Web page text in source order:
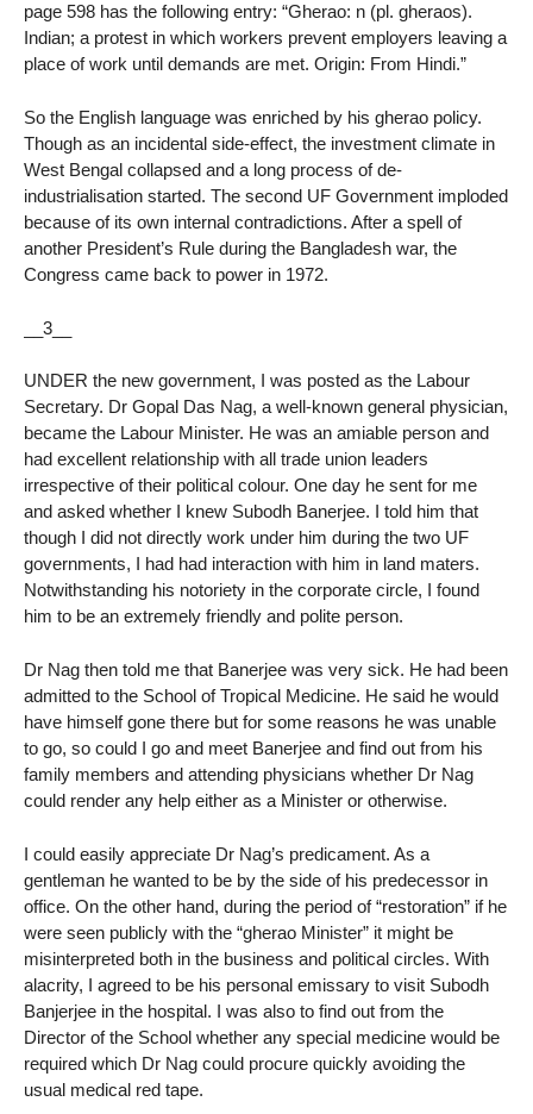
page 598 has the following entry: “Gherao: n (pl. gheraos).
Indian; a protest in which workers prevent employers leaving a
place of work until demands are met. Origin: From Hindi.”
So the English language was enriched by his gherao policy.
Though as an incidental side-effect, the investment climate in
West Bengal collapsed and a long process of de-
industrialisation started. The second UF Government imploded
because of its own internal contradictions. After a spell of
another President’s Rule during the Bangladesh war, the
Congress came back to power in 1972.
__3__
UNDER the new government, I was posted as the Labour
Secretary. Dr Gopal Das Nag, a well-known general physician,
became the Labour Minister. He was an amiable person and
had excellent relationship with all trade union leaders
irrespective of their political colour. One day he sent for me
and asked whether I knew Subodh Banerjee. I told him that
though I did not directly work under him during the two UF
governments, I had had interaction with him in land maters.
Notwithstanding his notoriety in the corporate circle, I found
him to be an extremely friendly and polite person.
Dr Nag then told me that Banerjee was very sick. He had been
admitted to the School of Tropical Medicine. He said he would
have himself gone there but for some reasons he was unable
to go, so could I go and meet Banerjee and find out from his
family members and attending physicians whether Dr Nag
could render any help either as a Minister or otherwise.
I could easily appreciate Dr Nag’s predicament. As a
gentleman he wanted to be by the side of his predecessor in
office. On the other hand, during the period of “restoration” if he
were seen publicly with the “gherao Minister” it might be
misinterpreted both in the business and political circles. With
alacrity, I agreed to be his personal emissary to visit Subodh
Banjerjee in the hospital. I was also to find out from the
Director of the School whether any special medicine would be
required which Dr Nag could procure quickly avoiding the
usual medical red tape.